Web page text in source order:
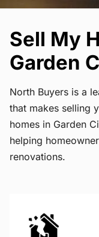
Sell My
Garden
North Buyers is a
that makes selling
homes in Garden
helping
renovations.